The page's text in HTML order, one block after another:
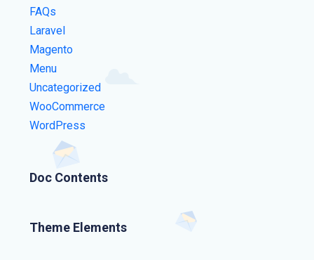
FAQs
Laravel
Magento
Menu
Uncategorized
WooCommerce
WordPress
Doc Contents
Theme Elements